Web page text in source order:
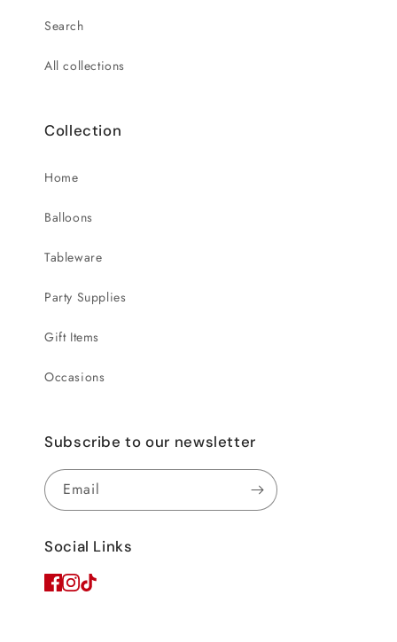
Search
All collections
Collection
Home
Balloons
Tableware
Party Supplies
Gift Items
Occasions
Subscribe to our newsletter
Email
Social Links